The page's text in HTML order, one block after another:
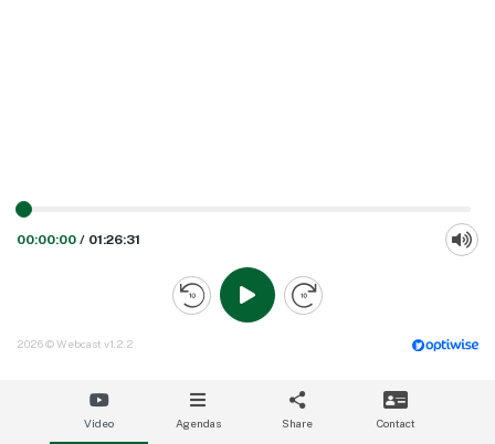
00:00:00 / 01:26:31
Video Agendas Share Contact
2026 © Webcast v1.2.2